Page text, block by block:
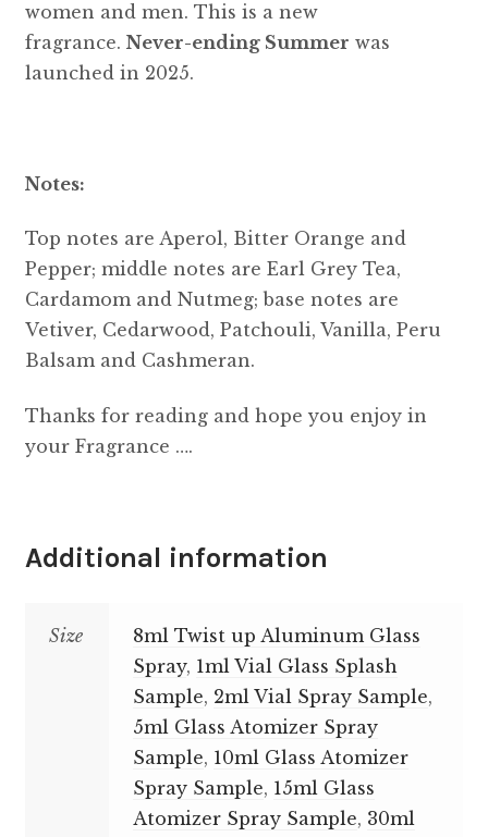
women and men. This is a new
fragrance. Never-ending Summer was
launched in 2025.
Notes:
Top notes are Aperol, Bitter Orange and
Pepper; middle notes are Earl Grey Tea,
Cardamom and Nutmeg; base notes are
Vetiver, Cedarwood, Patchouli, Vanilla, Peru
Balsam and Cashmeran.
Thanks for reading and hope you enjoy in
your Fragrance ….
Additional information
Size
8ml Twist up Aluminum Glass
Spray, 1ml Vial Glass Splash
Sample, 2ml Vial Spray Sample,
5ml Glass Atomizer Spray
Sample, 10ml Glass Atomizer
Spray Sample, 15ml Glass
Atomizer Spray Sample, 30ml